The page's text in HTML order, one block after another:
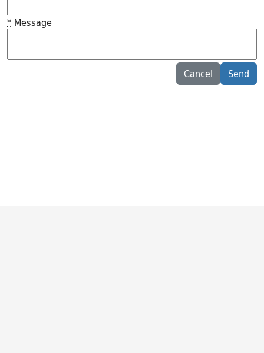
* Message
Cancel